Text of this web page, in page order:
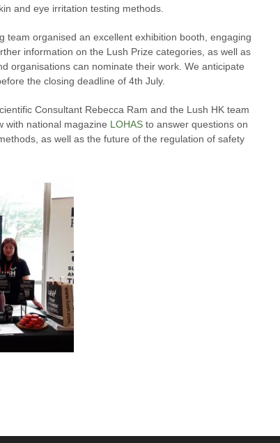
and eye irritation testing methods.
team organised an excellent exhibition booth, engaging
information on the Lush Prize categories, as well as
organisations can nominate their work. We anticipate
the closing deadline of 4th July.
Consultant Rebecca Ram and the Lush HK team
with national magazine LOHAS to answer questions on
as well as the future of the regulation of safety